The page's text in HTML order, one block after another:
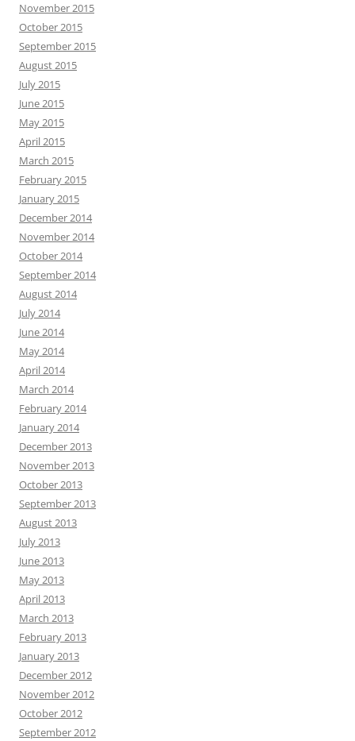
November 2015
October 2015
September 2015
August 2015
July 2015
June 2015
May 2015
April 2015
March 2015
February 2015
January 2015
December 2014
November 2014
October 2014
September 2014
August 2014
July 2014
June 2014
May 2014
April 2014
March 2014
February 2014
January 2014
December 2013
November 2013
October 2013
September 2013
August 2013
July 2013
June 2013
May 2013
April 2013
March 2013
February 2013
January 2013
December 2012
November 2012
October 2012
September 2012